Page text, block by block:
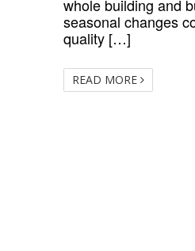
whole building and
seasonal changes
quality […]
READ MORE